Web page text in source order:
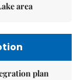
area
plan